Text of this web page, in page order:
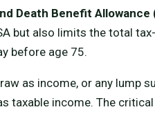
Death Benefit Allowance
but also limits the total
before age 75.
as income, or any lump
taxable income. The